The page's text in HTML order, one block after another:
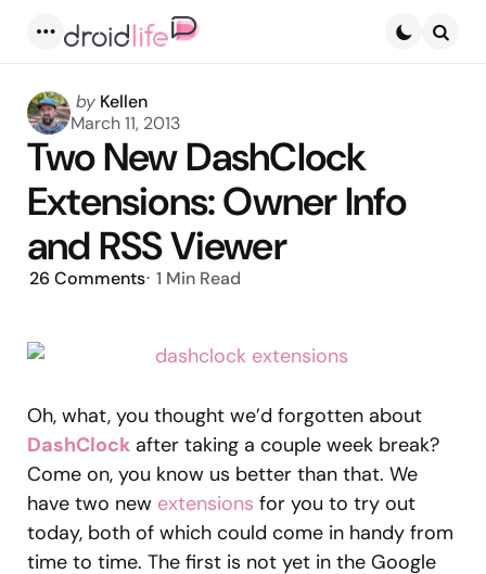
Posted
by
by Kellen
March 11, 2013
Two New DashClock
Extensions: Owner Info
and RSS Viewer
26 Comments 1 Min Read
Oh, what, you thought we’d forgotten about
DashClock after taking a couple week break?
Come on, you know us better than that. We
have two new extensions for you to try out
today, both of which could come in handy from
time to time. The first is not yet in the Google